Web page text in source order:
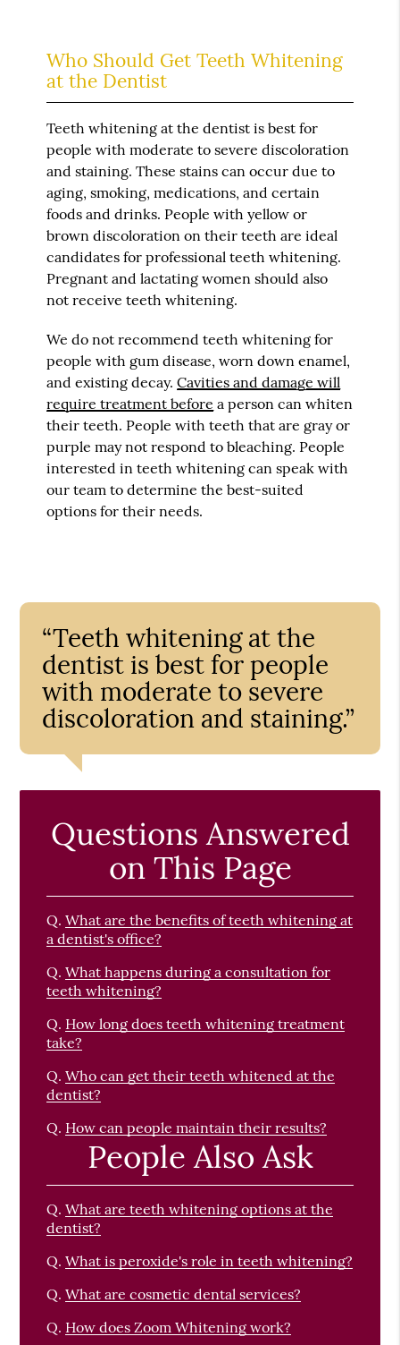
Who Should Get Teeth Whitening
at the Dentist
Teeth whitening at the dentist is best for
people with moderate to severe discoloration
and staining. These stains can occur due to
aging, smoking, medications, and certain
foods and drinks. People with yellow or
brown discoloration on their teeth are ideal
candidates for professional teeth whitening.
Pregnant and lactating women should also
not receive teeth whitening.
We do not recommend teeth whitening for
people with gum disease, worn down enamel,
and existing decay.Cavities and damage will
require treatment before a person can whiten
their teeth. People with teeth that are gray or
purple may not respond to bleaching. People
interested in teeth whitening can speak with
our team to determine the best-suited
options for their needs.
“Teeth whitening at the
dentist is best for people
with moderate to severe
discoloration and staining.”
Questions Answered
on This Page
Q. What are the benefits of teeth whitening at
a dentist's office?
Q. What happens during a consultation for
teeth whitening?
Q. How long does teeth whitening treatment
take?
Q. Who can get their teeth whitened at the
dentist?
Q. How can people maintain their results?
People Also Ask
Q. What are teeth whitening options at the
dentist?
Q. What is peroxide's role in teeth whitening?
Q. What are cosmetic dental services?
Q. How does Zoom Whitening work?